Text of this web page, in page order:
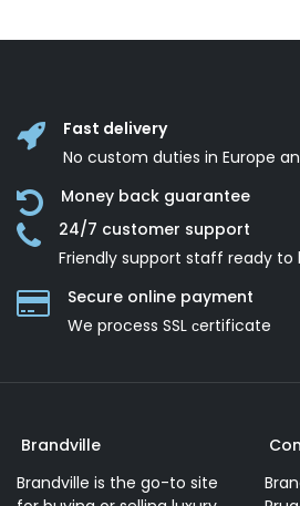
Fast delivery
No custom duties in Europe
Money back guarantee
24/7 customer support
Friendly support staff ready to
Secure online payment
We process SSL сertificate
Brandville
Brandville is the go-to site